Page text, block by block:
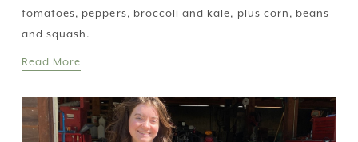
tomatoes, peppers, broccoli and kale, plus corn, beans
and squash.
Read More